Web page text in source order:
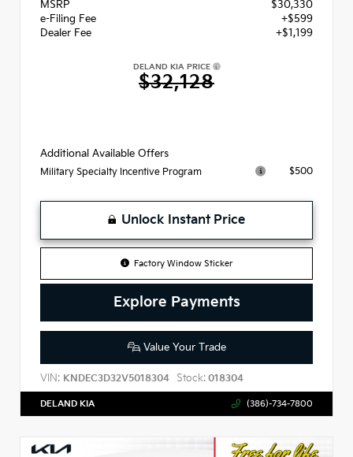
MSRP
$30,330
e-Filing Fee
+$599
Dealer Fee
+$1,199
DELAND KIA PRICE
$32,128
Additional Available Offers
Military Specialty Incentive Program $500
Unlock Instant Price
Factory Window Sticker
Explore Payments
Value Your Trade
VIN: KNDEC3D32V5018304 Stock: 018304
DELAND KIA (386)-734-7800